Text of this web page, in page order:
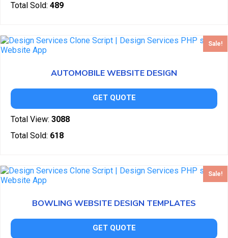
Total Sold: 489
Sale!
AUTOMOBILE WEBSITE DESIGN
GET QUOTE
Total View: 3088
Total Sold: 618
Sale!
BOWLING WEBSITE DESIGN TEMPLATES
GET QUOTE